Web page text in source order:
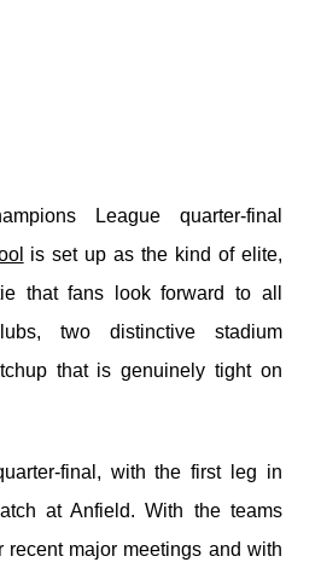
League quarter-final
is set up as the kind of elite,
that fans look forward to all
two distinctive stadium
that is genuinely tight on
final, with the first leg in
at Anfield. With the teams
recent major meetings and with